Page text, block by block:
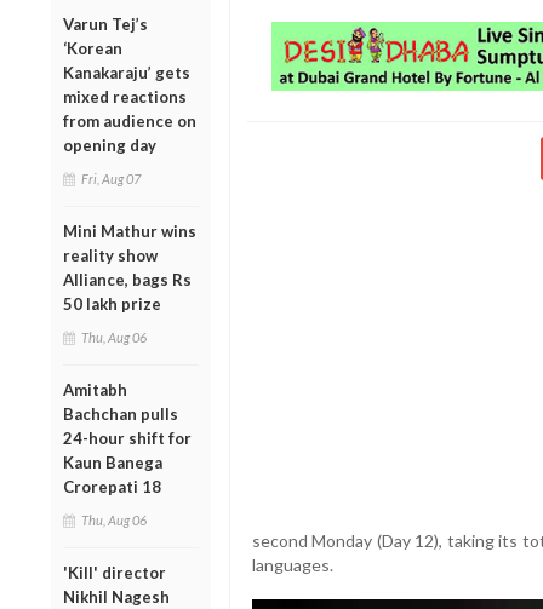
Varun Tej’s
‘Korean
Kanakaraju’ gets
mixed reactions
from audience on
opening day
Fri, Aug 07
Mini Mathur wins
reality show
Alliance, bags Rs
50 lakh prize
Thu, Aug 06
Amitabh
Bachchan pulls
24-hour shift for
Kaun Banega
Crorepati 18
Thu, Aug 06
'Kill' director
Nikhil Nagesh
second Monday (Day 12), taking its
languages.